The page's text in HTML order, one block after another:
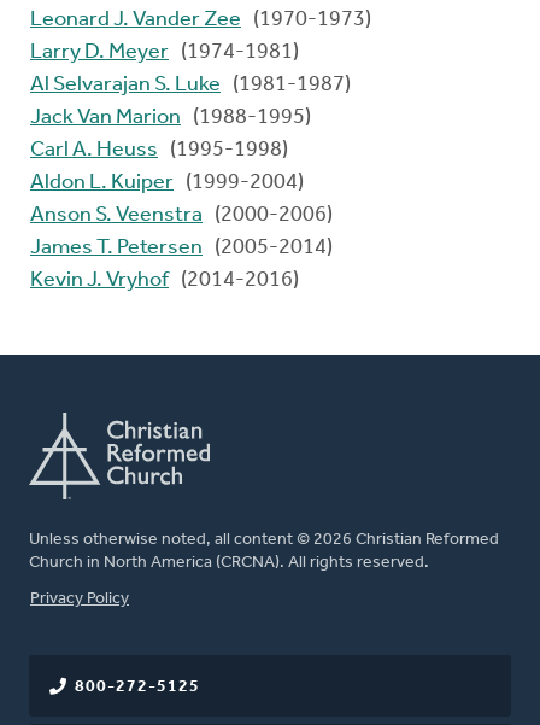
Leonard J. Vander Zee
(1970-1973)
Larry D. Meyer (1974-1981)
Al Selvarajan S. Luke
(1981-1987)
Jack Van Marion
(1988-1995)
Carl A. Heuss
(1995-1998)
Aldon L. Kuiper (1999-2004)
Anson S. Veenstra
(2000-2006)
James T. Petersen
(2005-2014)
Kevin J. Vryhof (2014-2016)
Unless otherwise noted, all content © 2026 Christian Reformed
Church in North America (CRCNA). All rights reserved.
FOOTER
Privacy Policy
800-272-5125